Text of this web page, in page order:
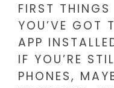
FIRST THINGS
YOU’VE GOT
APP
IF YOU’RE
PHONES,